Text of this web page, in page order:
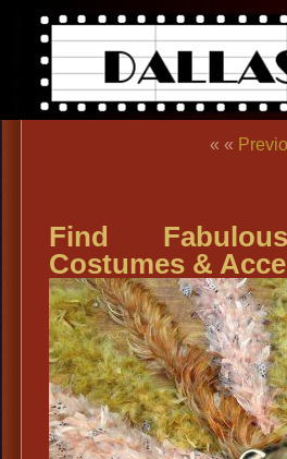
« «
Find
Costumes &